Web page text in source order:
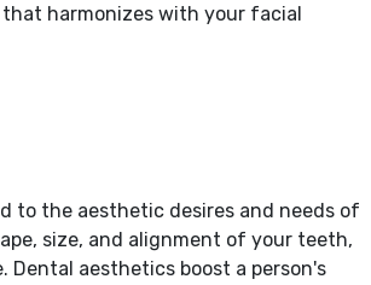
harmonizes with your facial
to the aesthetic desires and needs of
size, and alignment of your teeth,
Dental aesthetics boost a person's